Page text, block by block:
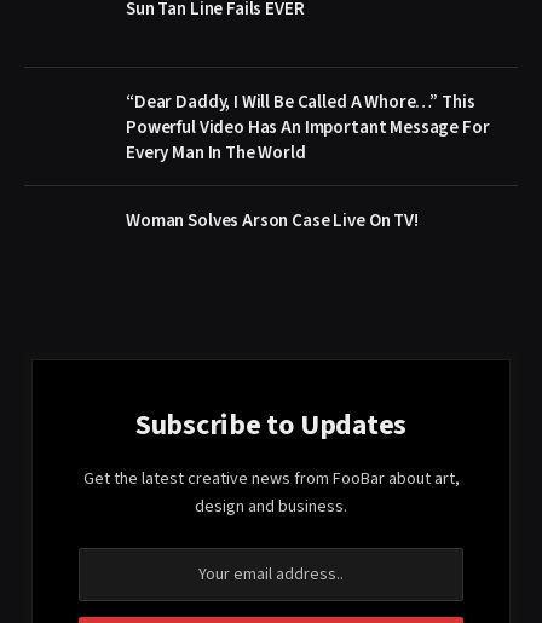
Sun Tan Line Fails EVER
“Dear Daddy, I Will Be Called A Whore…” This
Powerful Video Has An Important Message For
Every Man In The World
Woman Solves Arson Case Live On TV!
Subscribe to Updates
Get the latest creative news from FooBar about art,
design and business.